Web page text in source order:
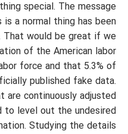
special. The message
a normal thing has been
would be great if we
of the American labor
force and that 5.3% of
published fake data.
are continuously adjusted
to level out the undesired
Studying the details